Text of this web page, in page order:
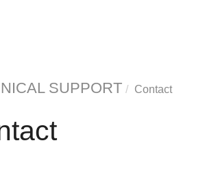
SUPPORT Contact